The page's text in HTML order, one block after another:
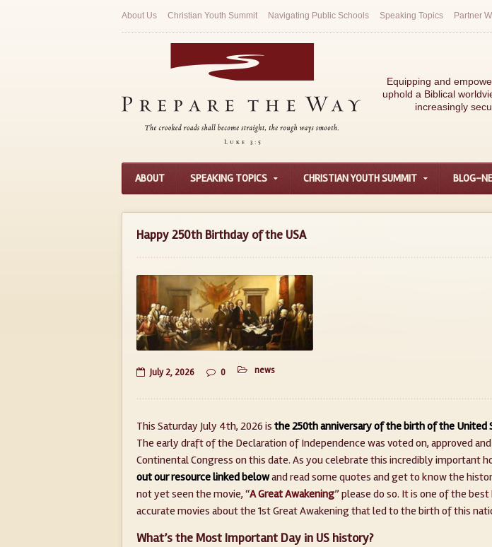
About Us Christian Youth Summit Navigating Public Schools Speaking Topics Partner
Equipping and
uphold a Biblical
increasingly
ABOUT SPEAKING TOPICS CHRISTIAN YOUTH SUMMIT BLOG-
Happy 250th Birthday of the USA
July 2, 2026 0 news
This Saturday July 4th, 2026 is the 250th anniversary of the birth of the United
The early draft of the Declaration of Independence was voted on, approved
Continental Congress on this date. As you celebrate this incredibly important
out our resource linked belowand read some quotes and get to know the
not yet seen the movie, “A Great Awakening” please do so. It is one of the
accurate movies about the 1st Great Awakening that led to the birth of this
What’s the Most Important Day in US history?